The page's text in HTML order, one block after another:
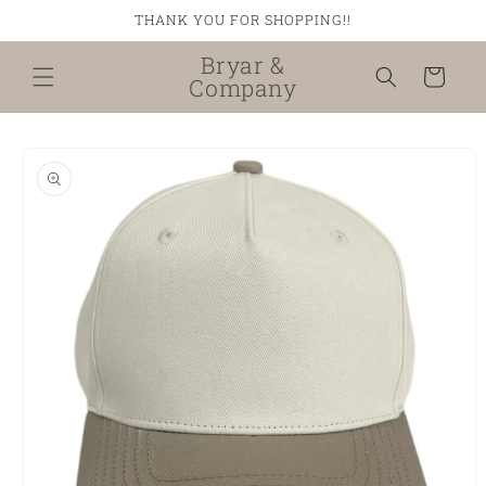
THANK YOU FOR SHOPPING!!
Bryar &
Company Cart
product
information